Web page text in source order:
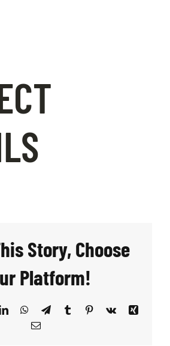
Story, Choose
Platform!
LinkedInWhatsApp
TelegramTumblr Pinterest
Vk
Xing
Email